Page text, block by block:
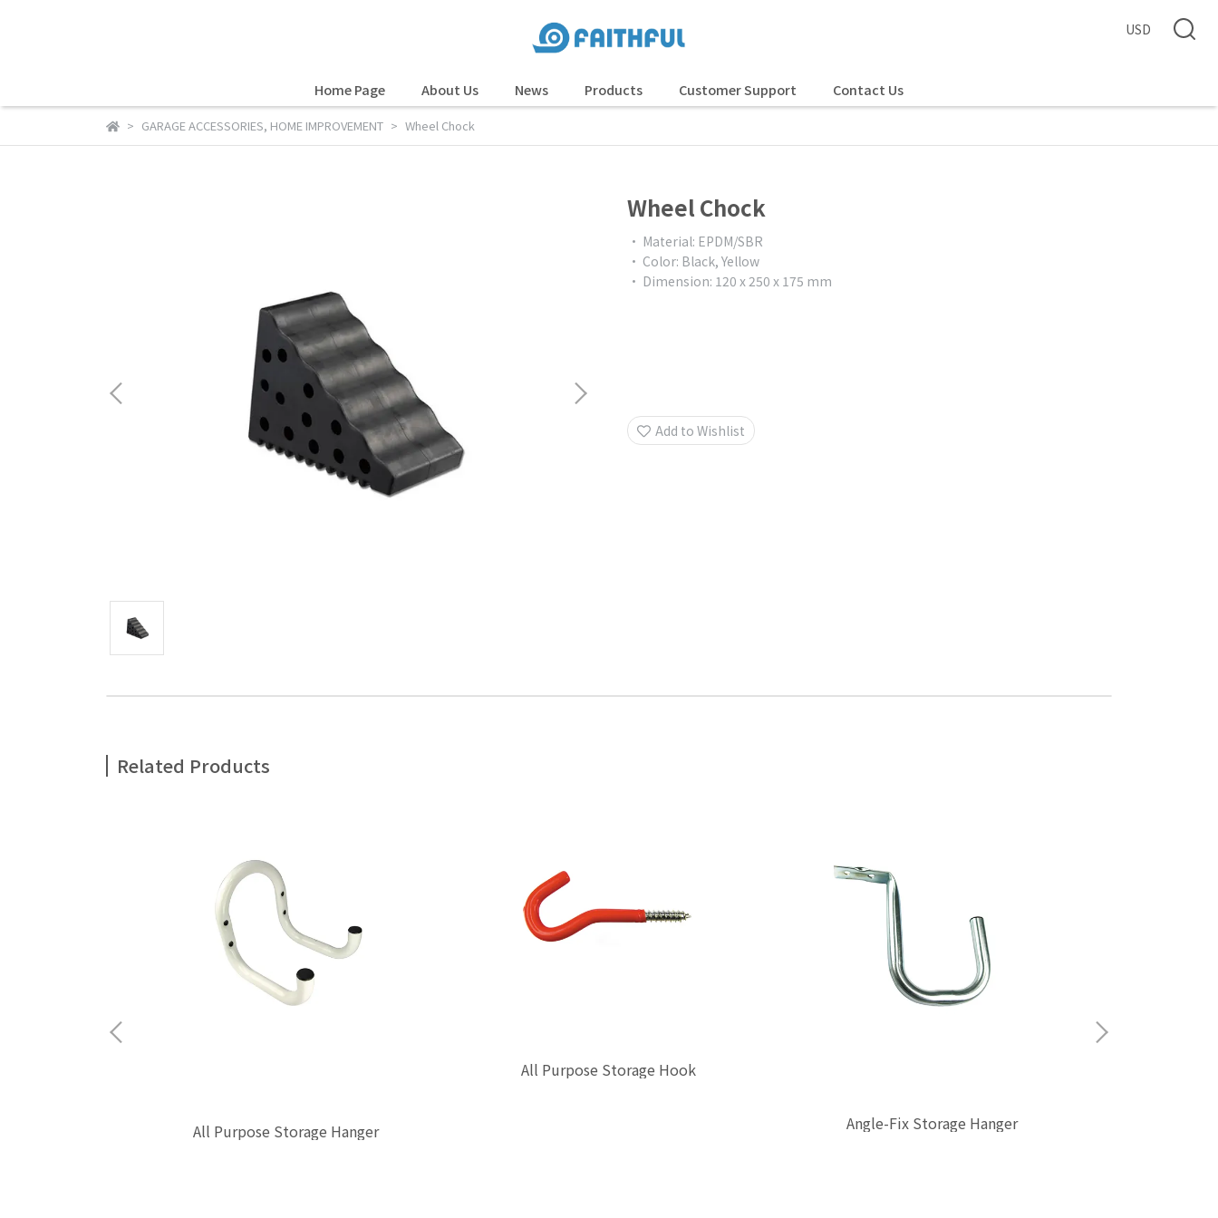
USD
Home Page About Us News Products Customer Support Contact Us
GARAGE ACCESSORIES, HOME IMPROVEMENT Wheel Chock
Wheel Chock
• Material: EPDM/SBR
• Color: Black, Yellow
• Dimension: 120 x 250 x 175 mm
Add to Wishlist
Related Products
All Purpose Storage Hanger
All Purpose Storage Hook
Angle-Fix Storage Hanger